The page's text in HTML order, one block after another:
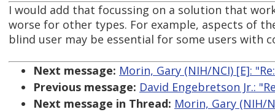
I would add that focussing on a solution that
worse for other types. For example, aspects of
blind user may be essential for some users with
Next message: Morin, Gary (NIH/NCI) [E]:
Previous message: David Engebretson Jr.:
Next message in Thread: Morin, Gary (NIH/